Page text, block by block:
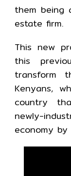
them being
estate firm.
This new
this
transform
Kenyans,
country
newly-
economy